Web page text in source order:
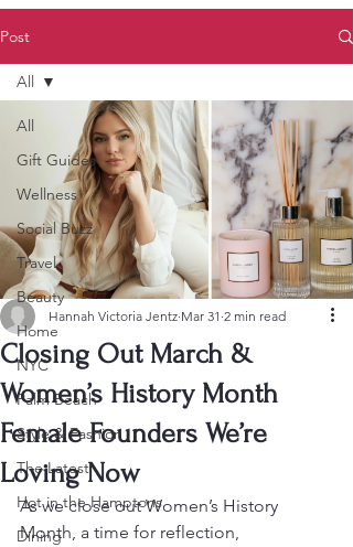
Post
All
Gift Guides
Wellness
Social Buzz
Travel
Beauty
Home
NYC
Palm Beach
Style & Fashion
The Latest
Hot in the Hamptons
Dining
All
Closing Out March &
Women’s History Month
Female Founders We’re
Loving Now
Hannah Victoria Jentz Mar 31 2 min read
As we close out Women’s History
Month, a time for reflection,